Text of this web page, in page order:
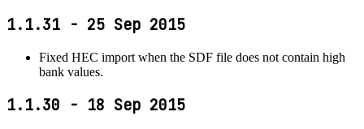
1.1.31 - 25 Sep 2015
Fixed HEC import when the SDF file does not contain high
bank values.
1.1.30 - 18 Sep 2015